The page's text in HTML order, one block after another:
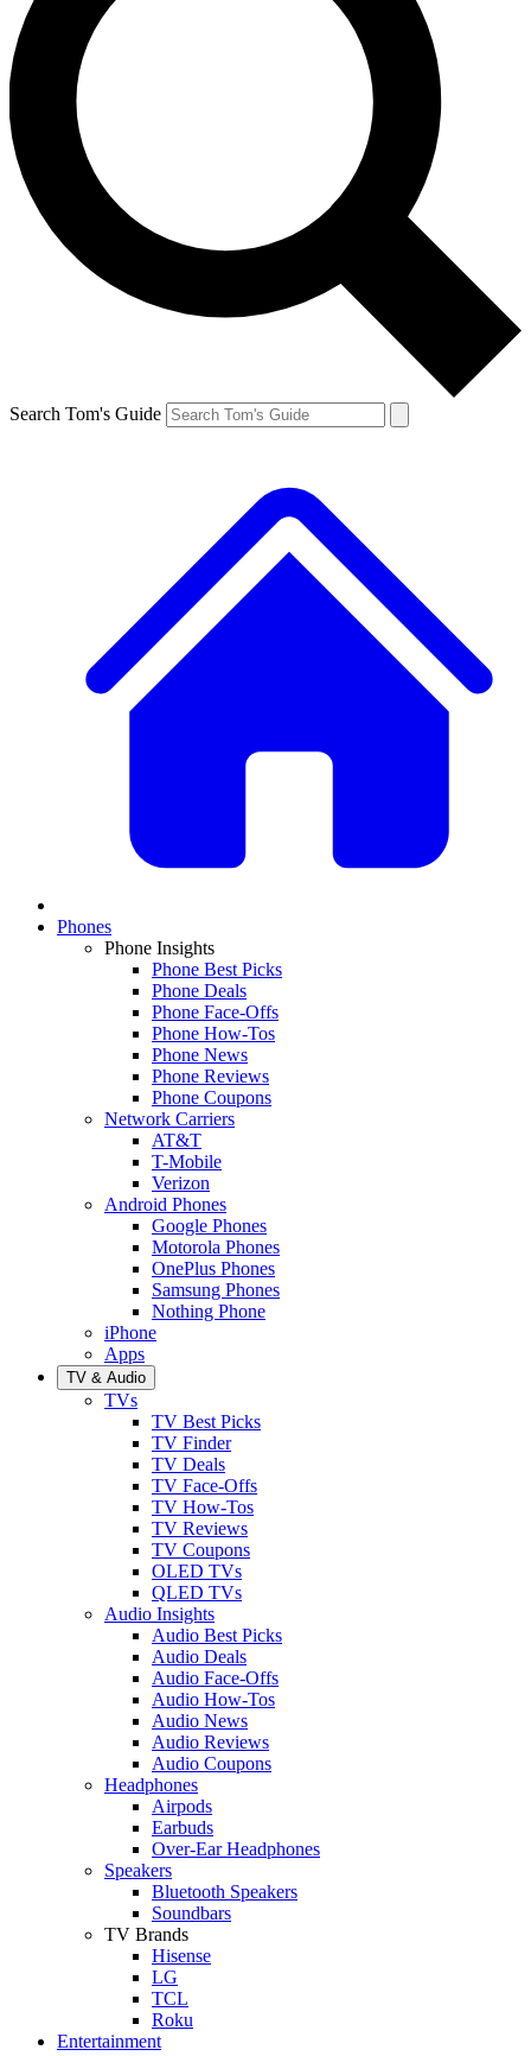
Search Tom's Guide
Phones
Phone Insights
Phone Best Picks
Phone Deals
Phone Face-Offs
Phone How-Tos
Phone News
Phone Reviews
Phone Coupons
Network Carriers
AT&T
T-Mobile
Verizon
Android Phones
Google Phones
Motorola Phones
OnePlus Phones
Samsung Phones
Nothing Phone
iPhone
Apps
TV & Audio
TVs
TV Best Picks
TV Finder
TV Deals
TV Face-Offs
TV How-Tos
TV Reviews
TV Coupons
OLED TVs
QLED TVs
Audio Insights
Audio Best Picks
Audio Deals
Audio Face-Offs
Audio How-Tos
Audio News
Audio Reviews
Audio Coupons
Headphones
Airpods
Earbuds
Over-Ear Headphones
Speakers
Bluetooth Speakers
Soundbars
TV Brands
Hisense
LG
TCL
Roku
Entertainment